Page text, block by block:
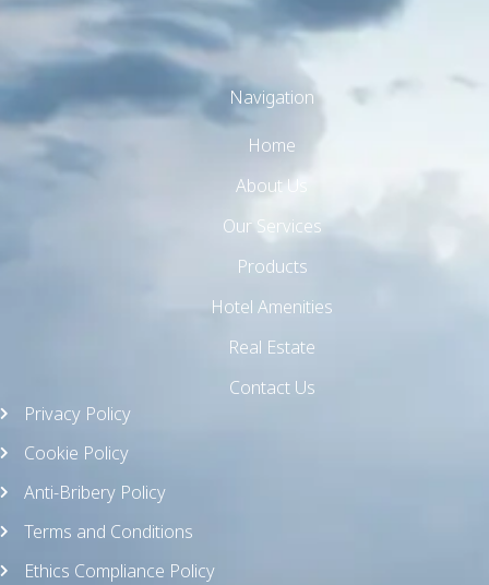
Navigation
Home
About Us
Our Services
Products
Hotel Amenities
Real Estate
Contact Us
Privacy Policy
Cookie Policy
Anti-Bribery Policy
Terms and Conditions
Ethics Compliance Policy